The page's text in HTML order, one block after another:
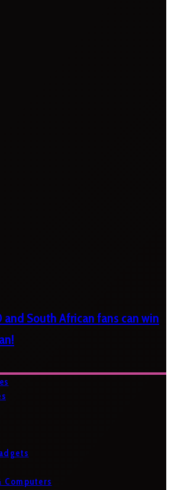
and South African fans can win
Computers